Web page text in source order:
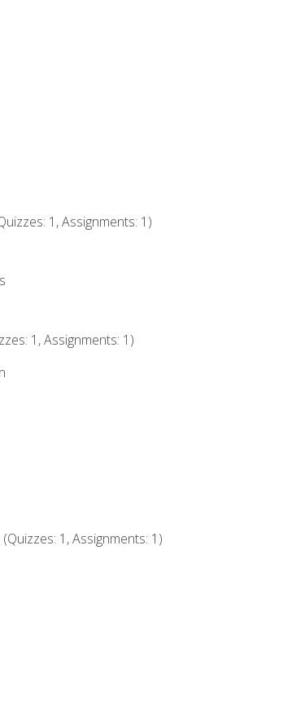
1, Assignments: 1)
1, Assignments: 1)
1, Assignments: 1)